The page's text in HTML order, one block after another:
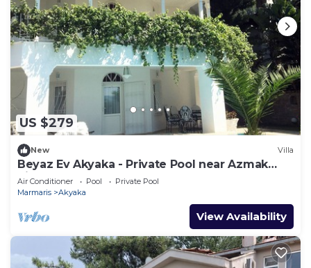
US $279
New Villa
Beyaz Ev Akyaka - Private Pool near Azmak
River
Air Conditioner Pool
Private Pool
Marmaris
Akyaka
View Availability